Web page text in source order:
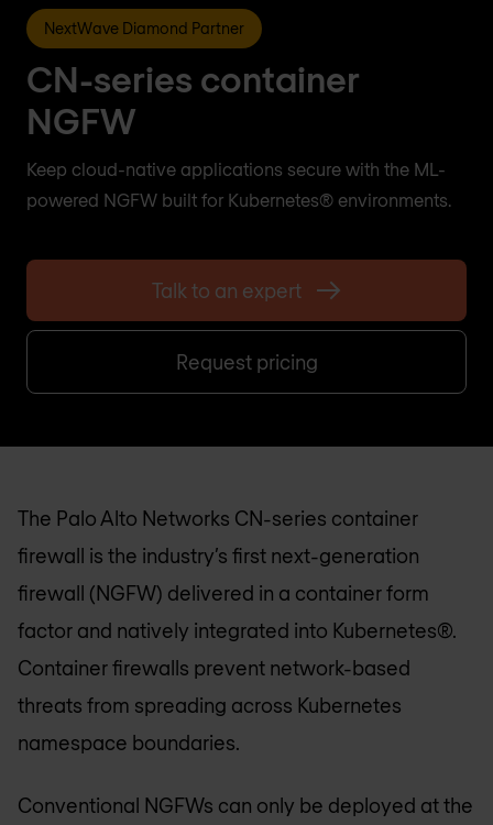
NextWave Diamond Partner
CN-series container
NGFW
Keep cloud-native applications secure with the ML-
powered NGFW built for Kubernetes® environments.
Talk to an expert
Request pricing
The Palo Alto Networks CN-series container
firewall is the industry’s first next-generation
firewall (NGFW) delivered in a container form
factor and natively integrated into Kubernetes®.
Container firewalls prevent network-based
threats from spreading across Kubernetes
namespace boundaries.
Conventional NGFWs can only be deployed at the